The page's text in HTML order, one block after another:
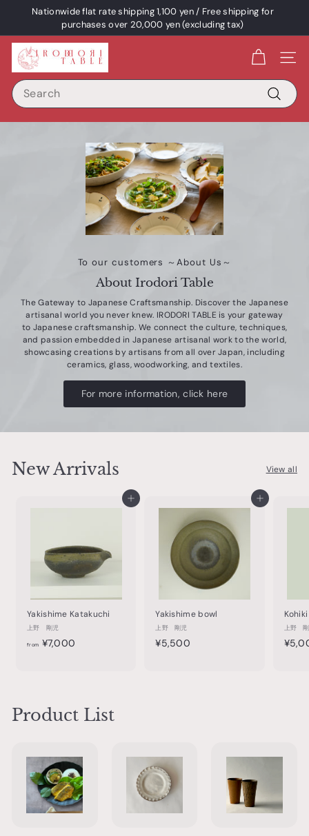
Pause
a
Nationwide flat rate shipping 1,100 yen / Free shipping for
purchases over 20,000 yen (excluding tax)
R
O
D
O
p
&
t
a
Site
Search
Search
To our customers ～About Us～
About Irodori Table
The Gateway to Japanese Craftsmanship. Discover the Japanese
artisanal world you never knew. IRODORI TABLE is your gateway
to Japanese craftsmanship. We connect the culture, techniques,
and passion embedded in Japanese artisanal work to the world,
showcasing creations by artisans from all over Japan, including
ceramics, glass, woodworking, and textiles.
For more information, click here
New Arrivals View all
Add to cart
Yakishime Katakuchi
上野 剛児
from ¥7,000
7
0
0
Add to cart
Yakishime bowl
上野 剛児
¥5,500
上野
Product List